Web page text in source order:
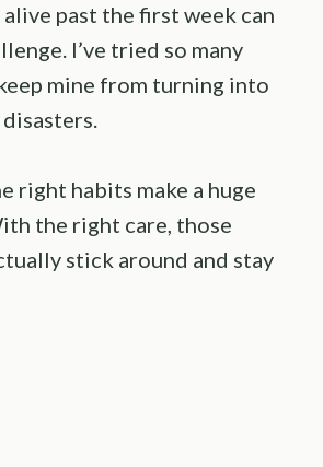
past the first week can
I’ve tried so many
mine from turning into
right habits make a huge
the right care, those
stick around and stay